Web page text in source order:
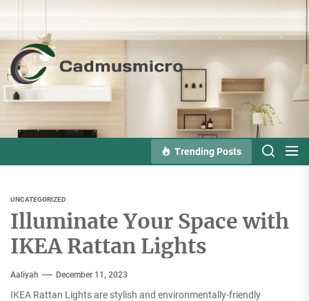
the
content
Trending Posts
UNCATEGORIZED
Illuminate Your Space with
IKEA Rattan Lights
Aaliyah December 11, 2023
IKEA Rattan Lights are stylish and environmentally-friendly